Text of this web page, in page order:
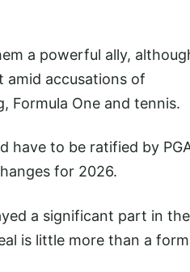
a powerful ally,
amid accusations of
Formula One and tennis.
have to be ratified by
for 2026.
a significant part in
is little more than a